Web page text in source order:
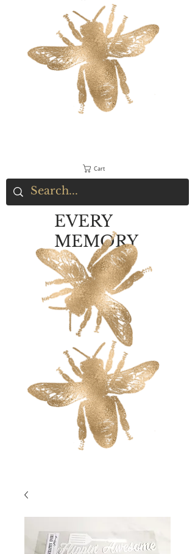
Cart
EVERY
MEMORY